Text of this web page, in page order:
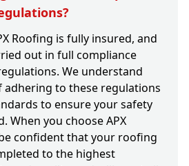
Roofing is fully insured, and
out in full compliance
We understand
to these regulations
to ensure your safety
When you choose APX
confident that your roofing
to the highest